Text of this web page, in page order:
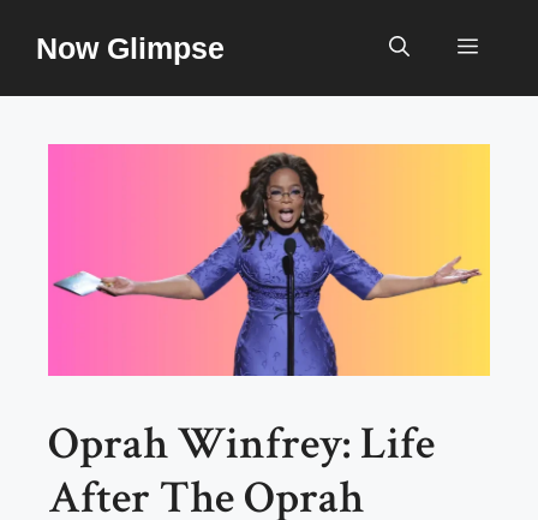
Now Glimpse Menu
Oprah Winfrey: Life
After The Oprah